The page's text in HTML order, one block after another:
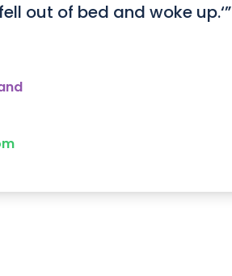
out of bed and woke up.‘”